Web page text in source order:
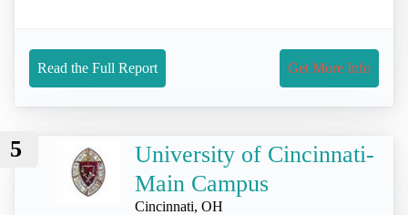
Read the Full Report Get More Info
5
University of Cincinnati-
Main Campus
Cincinnati, OH